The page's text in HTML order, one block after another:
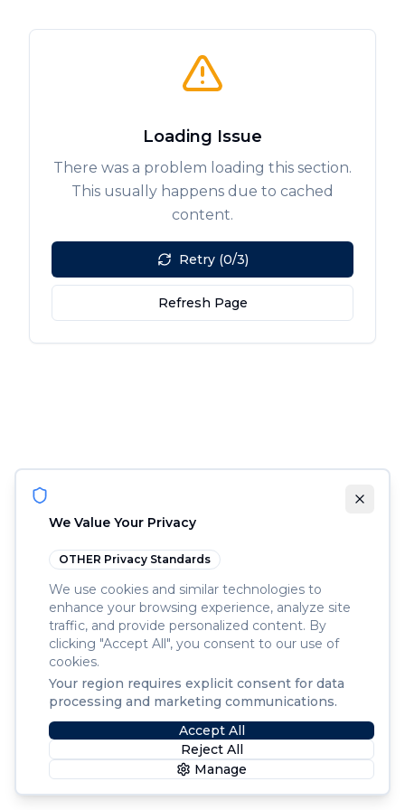
Loading Issue
There was a problem loading this section.
This usually happens due to cached
content.
Retry (0/3)
Refresh Page
We Value Your Privacy
OTHER Privacy Standards
We use cookies and similar technologies to
enhance your browsing experience, analyze site
traffic, and provide personalized content. By
clicking "Accept All", you consent to our use of
cookies.
Your region requires explicit consent for data
processing and marketing communications.
Accept All
Reject All
Manage